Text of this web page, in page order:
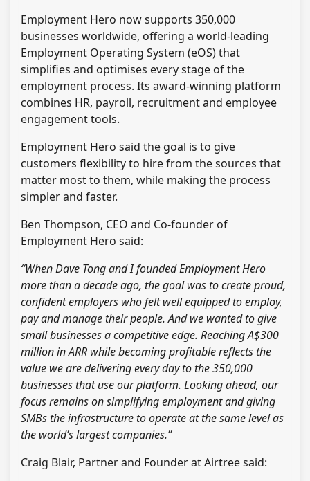
Employment Hero now supports 350,000
businesses worldwide, offering a world-leading
Employment Operating System (eOS) that
simplifies and optimises every stage of the
employment process. Its award-winning platform
combines HR, payroll, recruitment and employee
engagement tools.
Employment Hero said the goal is to give
customers flexibility to hire from the sources that
matter most to them, while making the process
simpler and faster.
Ben Thompson, CEO and Co-founder of
Employment Hero said:
“When Dave Tong and I founded Employment Hero
more than a decade ago, the goal was to create proud,
confident employers who felt well equipped to employ,
pay and manage their people. And we wanted to give
small businesses a competitive edge. Reaching A$300
million in ARR while becoming profitable reflects the
value we are delivering every day to the 350,000
businesses that use our platform. Looking ahead, our
focus remains on simplifying employment and giving
SMBs the infrastructure to operate at the same level as
the world’s largest companies.”
Craig Blair, Partner and Founder at Airtree said: